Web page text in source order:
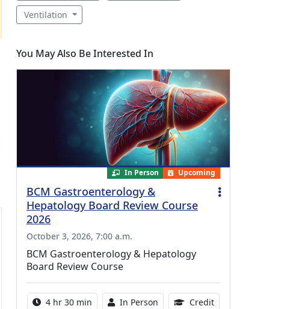
Ventilation
You May Also Be Interested In
In Person Upcoming
BCM Gastroenterology &
Hepatology Board Review Course
2026
October 3, 2026, 7:00 a.m.
BCM Gastroenterology & Hepatology
Board Review Course
Activity duration:
4 hr 30 min Activity Available
In Person Credit10.25 Continuing